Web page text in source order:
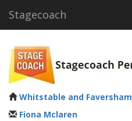
Stagecoach
Whitstable and Faversham
Fiona Mclaren